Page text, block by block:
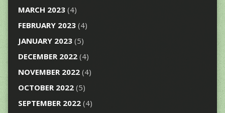
MARCH 2023(4)
FEBRUARY 2023(4)
JANUARY 2023(5)
DECEMBER 2022(4)
NOVEMBER 2022(4)
OCTOBER 2022(5)
SEPTEMBER 2022(4)